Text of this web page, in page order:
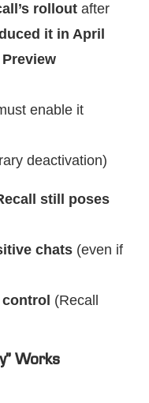
rollout after
it in April
enable it
deactivation)
still poses
chats (even if
(Recall
Works